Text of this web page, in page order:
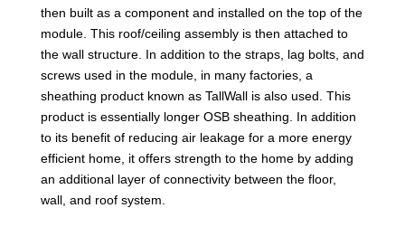
then built as a component and installed on the top of the
module. This roof/ceiling assembly is then attached to
the wall structure. In addition to the straps, lag bolts, and
screws used in the module, in many factories, a
sheathing product known as TallWall is also used. This
product is essentially longer OSB sheathing. In addition
to its benefit of reducing air leakage for a more energy
efficient home, it offers strength to the home by adding
an additional layer of connectivity between the floor,
wall, and roof system.